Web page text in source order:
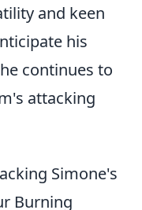
and keen
his
continues to
attacking
Simone's
Burning